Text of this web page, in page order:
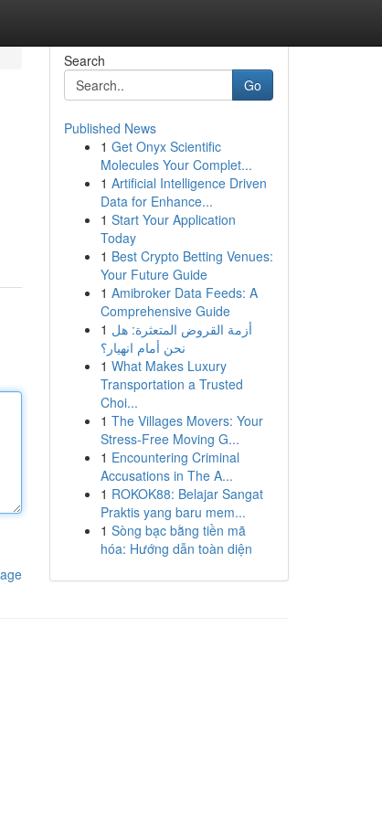
Search
Go
Published News
1 Get Onyx Scientific
Molecules Your Complet...
1 Artificial Intelligence Driven
Data for Enhance...
1 Start Your Application
Today
1 Best Crypto Betting Venues:
Your Future Guide
1 Amibroker Data Feeds: A
Comprehensive Guide
1 أزمة القروض المتعثرة: هل
نحن أمام انهيار؟
1 What Makes Luxury
Transportation a Trusted
Choi...
1 The Villages Movers: Your
Stress-Free Moving G...
1 Encountering Criminal
Accusations in The A...
1 ROKOK88: Belajar Sangat
Praktis yang baru mem...
1 Sòng bạc bằng tiền mã
hóa: Hướng dẫn toàn diện